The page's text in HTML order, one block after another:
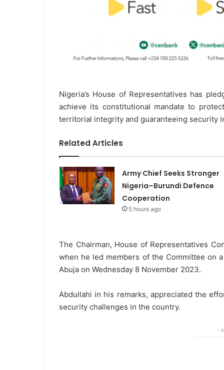
Nigeria’s House of Representatives has
achieve its constitutional mandate to
territorial integrity and guaranteeing security
Related Articles
Army Chief Seeks Stronger
Nigeria–Burundi Defence
Cooperation
5 hours ago
The Chairman, House of Representatives
when he led members of the Committee on
Abuja on Wednesday 8 November 2023.
Abdullahi in his remarks, appreciated the
security challenges in the country.
-